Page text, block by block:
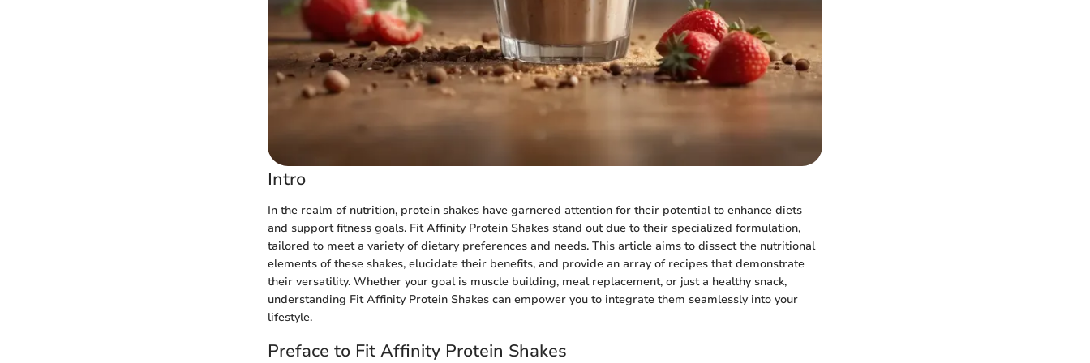
Intro
In the realm of nutrition, protein shakes have garnered attention for their potential to enhance diets
and support fitness goals. Fit Affinity Protein Shakes stand out due to their specialized formulation,
tailored to meet a variety of dietary preferences and needs. This article aims to dissect the nutritional
elements of these shakes, elucidate their benefits, and provide an array of recipes that demonstrate
their versatility. Whether your goal is muscle building, meal replacement, or just a healthy snack,
understanding Fit Affinity Protein Shakes can empower you to integrate them seamlessly into your
lifestyle.
Preface to Fit Affinity Protein Shakes